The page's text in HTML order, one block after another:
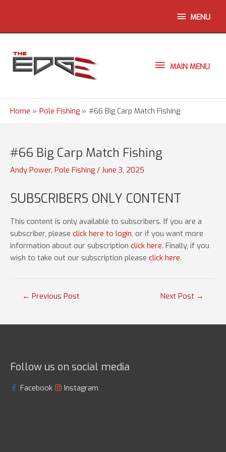
ABOVE
HEADER
MENU
MAINMAIN MENU
Home Pole Fishing #66 Big Carp Match Fishing
#66 Big Carp Match Fishing
Andy Power, Pole Fishing / June 3, 2025
SUBSCRIBERS ONLY CONTENT
This content is only available to subscribers. If you are a
subscriber, please click here to login, or if you want more
information about our subscription click here. Finally, if you
wish to take out our subscription please click here.
Post← Previous Post Next Post →
Follow us on social media
Facebook Instagram